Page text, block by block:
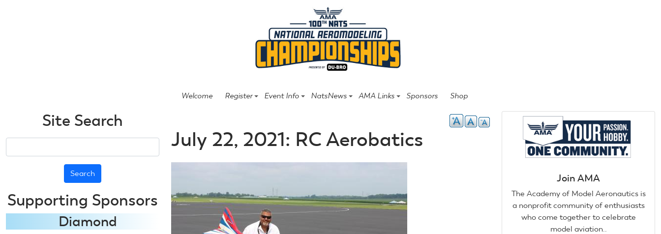
Welcome Register Event Info NatsNews AMA Links Sponsors Shop
July 22, 2021: RC Aerobatics
Site Search
Supporting Sponsors
Diamond
Join AMA
The Academy of Model Aeronautics is
a nonprofit community of enthusiasts
who come together to celebrate
model aviation..